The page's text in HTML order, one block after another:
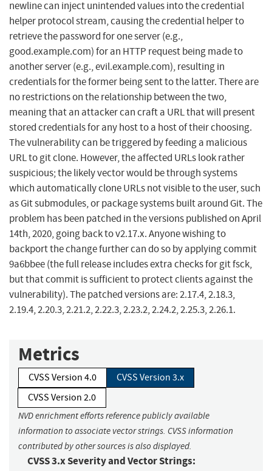
newline can inject unintended values into the credential
helper protocol stream, causing the credential helper to
retrieve the password for one server (e.g.,
good.example.com) for an HTTP request being made to
another server (e.g., evil.example.com), resulting in
credentials for the former being sent to the latter. There are
no restrictions on the relationship between the two,
meaning that an attacker can craft a URL that will present
stored credentials for any host to a host of their choosing.
The vulnerability can be triggered by feeding a malicious
URL to git clone. However, the affected URLs look rather
suspicious; the likely vector would be through systems
which automatically clone URLs not visible to the user, such
as Git submodules, or package systems built around Git. The
problem has been patched in the versions published on April
14th, 2020, going back to v2.17.x. Anyone wishing to
backport the change further can do so by applying commit
9a6bbee (the full release includes extra checks for git fsck,
but that commit is sufficient to protect clients against the
vulnerability). The patched versions are: 2.17.4, 2.18.3,
2.19.4, 2.20.3, 2.21.2, 2.22.3, 2.23.2, 2.24.2, 2.25.3, 2.26.1.
Metrics
CVSS Version 4.0
CVSS Version 3.x
CVSS Version 2.0
NVD enrichment efforts reference publicly available
information to associate vector strings. CVSS information
contributed by other sources is also displayed.
CVSS 3.x Severity and Vector Strings: